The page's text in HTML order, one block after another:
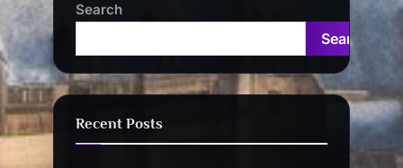
Search
Search
Recent Posts